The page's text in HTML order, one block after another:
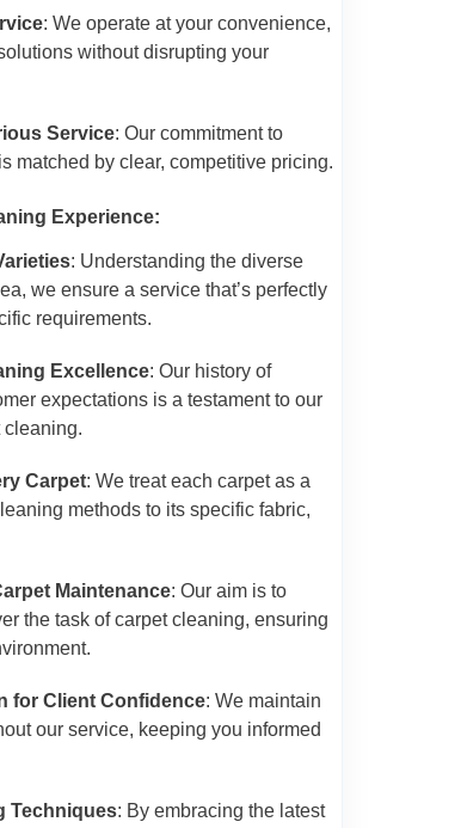
: We operate at your convenience,
without disrupting your
Service: Our commitment to
matched by clear, competitive pricing.
Experience:
: Understanding the diverse
we ensure a service that’s perfectly
requirements.
Excellence: Our history of
expectations is a testament to our
cleaning.
Carpet: We treat each carpet as a
methods to its specific fabric,
Maintenance: Our aim is to
the task of carpet cleaning, ensuring
for Client Confidence: We maintain
our service, keeping you informed
Techniques: By embracing the latest